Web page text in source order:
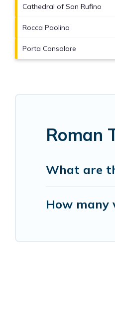
Cathedral of San Rufino
Rocca Paolina
Porta Consolare
Roman
What are
How many